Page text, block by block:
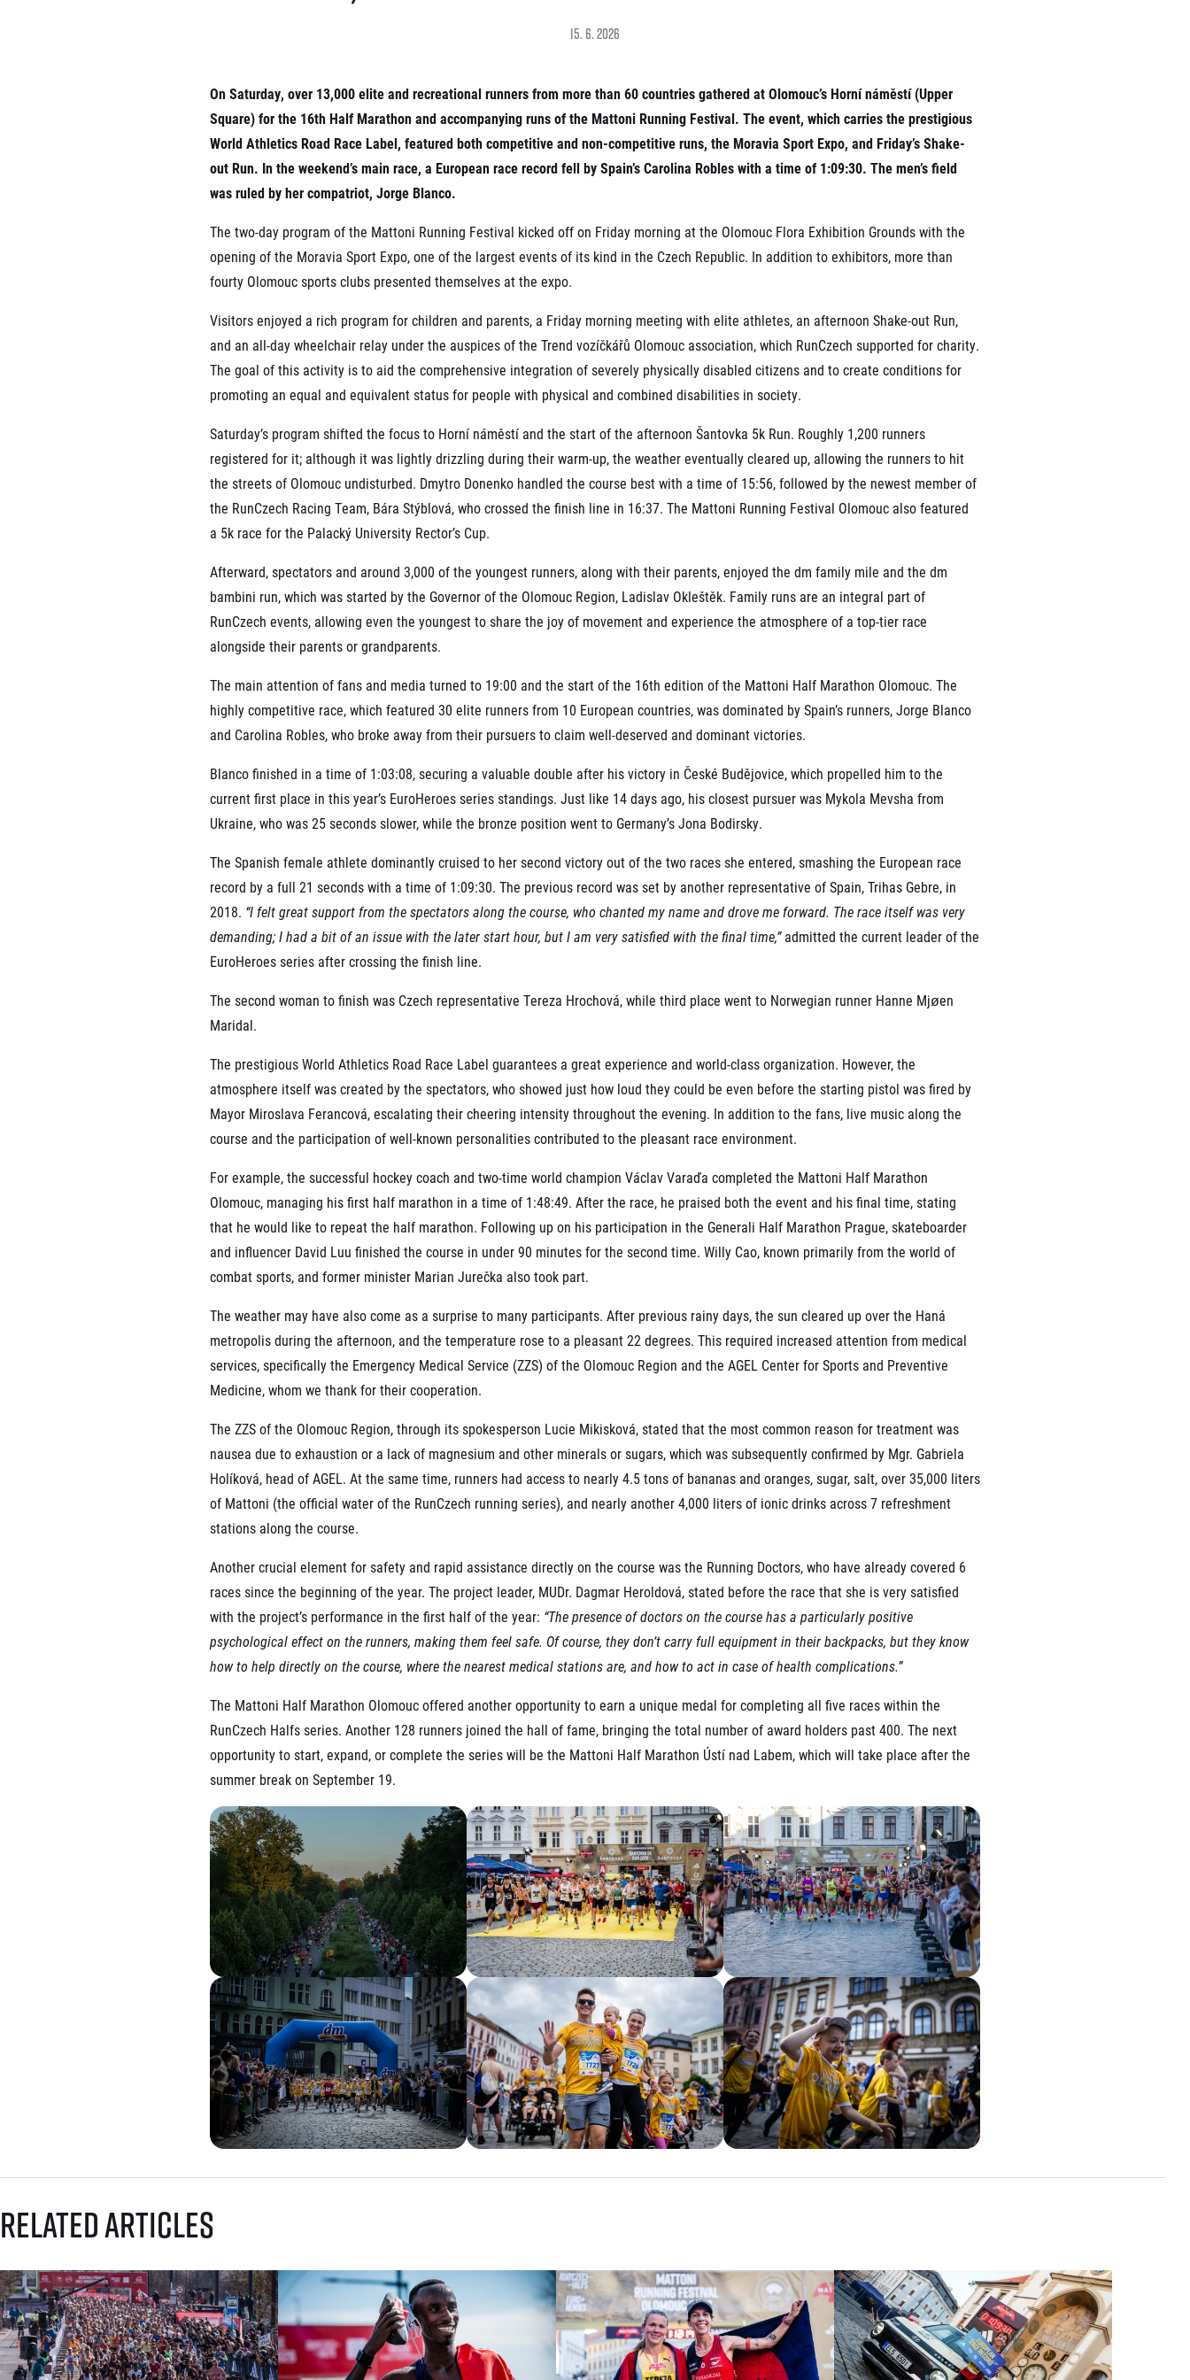
EuroHeroes Challenge 2023
EuroHeroes Challenge 2019
Napoli Running
RunCzech Halfs
Project RunCzech Halfs
RunCzech Kings & Queens
RunCzech Stars
dm family mile
Running Doctors
Junior marathon
Charity
List of charities
Magazine
Notes for editors
RunCzech
All Runners Are Beautiful
Ecophilosophy
15. 6. 2026
On Saturday, over 13,000 elite and recreational runners from more than 60 countries gathered at Olomouc’s Horní náměstí (Upper
Square) for the 16th Half Marathon and accompanying runs of the Mattoni Running Festival. The event, which carries the prestigious
World Athletics Road Race Label, featured both competitive and non-competitive runs, the Moravia Sport Expo, and Friday’s Shake-
out Run. In the weekend’s main race, a European race record fell by Spain’s Carolina Robles with a time of 1:09:30. The men’s field
was ruled by her compatriot, Jorge Blanco.
The two-day program of the Mattoni Running Festival kicked off on Friday morning at the Olomouc Flora Exhibition Grounds with the
opening of the Moravia Sport Expo, one of the largest events of its kind in the Czech Republic. In addition to exhibitors, more than
fourty Olomouc sports clubs presented themselves at the expo.
Visitors enjoyed a rich program for children and parents, a Friday morning meeting with elite athletes, an afternoon Shake-out Run,
and an all-day wheelchair relay under the auspices of the Trend vozíčkářů Olomouc association, which RunCzech supported for charity.
The goal of this activity is to aid the comprehensive integration of severely physically disabled citizens and to create conditions for
promoting an equal and equivalent status for people with physical and combined disabilities in society.
Saturday’s program shifted the focus to Horní náměstí and the start of the afternoon Šantovka 5k Run. Roughly 1,200 runners
registered for it; although it was lightly drizzling during their warm-up, the weather eventually cleared up, allowing the runners to hit
the streets of Olomouc undisturbed. Dmytro Donenko handled the course best with a time of 15:56, followed by the newest member of
the RunCzech Racing Team, Bára Stýblová, who crossed the finish line in 16:37. The Mattoni Running Festival Olomouc also featured
a 5k race for the Palacký University Rector’s Cup.
Afterward, spectators and around 3,000 of the youngest runners, along with their parents, enjoyed the dm family mile and the dm
bambini run, which was started by the Governor of the Olomouc Region, Ladislav Okleštěk. Family runs are an integral part of
RunCzech events, allowing even the youngest to share the joy of movement and experience the atmosphere of a top-tier race
alongside their parents or grandparents.
The main attention of fans and media turned to 19:00 and the start of the 16th edition of the Mattoni Half Marathon Olomouc. The
highly competitive race, which featured 30 elite runners from 10 European countries, was dominated by Spain’s runners, Jorge Blanco
and Carolina Robles, who broke away from their pursuers to claim well-deserved and dominant victories.
Blanco finished in a time of 1:03:08, securing a valuable double after his victory in České Budějovice, which propelled him to the
current first place in this year’s EuroHeroes series standings. Just like 14 days ago, his closest pursuer was Mykola Mevsha from
Ukraine, who was 25 seconds slower, while the bronze position went to Germany’s Jona Bodirsky.
The Spanish female athlete dominantly cruised to her second victory out of the two races she entered, smashing the European race
record by a full 21 seconds with a time of 1:09:30. The previous record was set by another representative of Spain, Trihas Gebre, in
2018. “I felt great support from the spectators along the course, who chanted my name and drove me forward. The race itself was very
demanding; I had a bit of an issue with the later start hour, but I am very satisfied with the final time,”admitted the current leader of the
EuroHeroes series after crossing the finish line.
The second woman to finish was Czech representative Tereza Hrochová, while third place went to Norwegian runner Hanne Mjøen
Maridal.
The prestigious World Athletics Road Race Label guarantees a great experience and world-class organization. However, the
atmosphere itself was created by the spectators, who showed just how loud they could be even before the starting pistol was fired by
Mayor Miroslava Ferancová, escalating their cheering intensity throughout the evening. In addition to the fans, live music along the
course and the participation of well-known personalities contributed to the pleasant race environment.
For example, the successful hockey coach and two-time world champion Václav Varaďa completed the Mattoni Half Marathon
Olomouc, managing his first half marathon in a time of 1:48:49. After the race, he praised both the event and his final time, stating
that he would like to repeat the half marathon. Following up on his participation in the Generali Half Marathon Prague, skateboarder
and influencer David Luu finished the course in under 90 minutes for the second time. Willy Cao, known primarily from the world of
combat sports, and former minister Marian Jurečka also took part.
The weather may have also come as a surprise to many participants. After previous rainy days, the sun cleared up over the Haná
metropolis during the afternoon, and the temperature rose to a pleasant 22 degrees. This required increased attention from medical
services, specifically the Emergency Medical Service (ZZS) of the Olomouc Region and the AGEL Center for Sports and Preventive
Medicine, whom we thank for their cooperation.
The ZZS of the Olomouc Region, through its spokesperson Lucie Mikisková, stated that the most common reason for treatment was
nausea due to exhaustion or a lack of magnesium and other minerals or sugars, which was subsequently confirmed by Mgr. Gabriela
Holíková, head of AGEL. At the same time, runners had access to nearly 4.5 tons of bananas and oranges, sugar, salt, over 35,000 liters
of Mattoni (the official water of the RunCzech running series), and nearly another 4,000 liters of ionic drinks across 7 refreshment
stations along the course.
Another crucial element for safety and rapid assistance directly on the course was the Running Doctors, who have already covered 6
races since the beginning of the year. The project leader, MUDr. Dagmar Heroldová, stated before the race that she is very satisfied
with the project’s performance in the first half of the year: “The presence of doctors on the course has a particularly positive
psychological effect on the runners, making them feel safe. Of course, they don’t carry full equipment in their backpacks, but they know
how to help directly on the course, where the nearest medical stations are, and how to act in case of health complications.”
The Mattoni Half Marathon Olomouc offered another opportunity to earn a unique medal for completing all five races within the
RunCzech Halfs series. Another 128 runners joined the hall of fame, bringing the total number of award holders past 400. The next
opportunity to start, expand, or complete the series will be the Mattoni Half Marathon Ústí nad Labem, which will take place after the
summer break on September 19.
Related articles